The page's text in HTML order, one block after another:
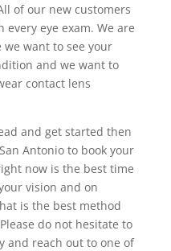
of our new customers
eye exam. We are
want to see your
and we want to
contact lens
and get started then
Antonio to book your
now is the best time
vision and on
is the best method
do not hesitate to
and reach out to one of